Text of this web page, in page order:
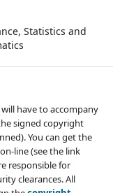
Statistics and
have to accompany
signed copyright
You can get the
line (see the link
responsible for
clearances. All